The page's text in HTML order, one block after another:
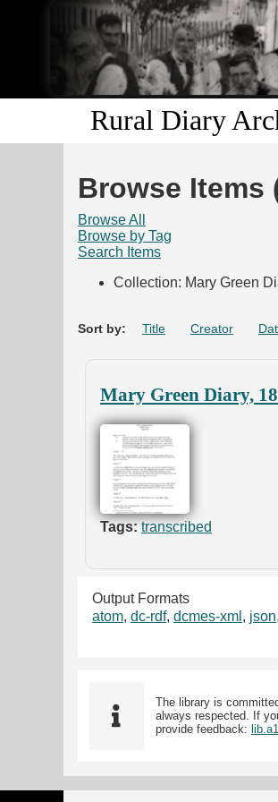
Rural Diary
Browse Items
Browse All
Browse by Tag
Search Items
Collection: Mary Green
Sort by: Title Creator
Mary Green Diary,
Tags: transcribed
Output Formats
atom, dc-rdf, dcmes-xml , json,
The library is
always respected. If
provide feedback: